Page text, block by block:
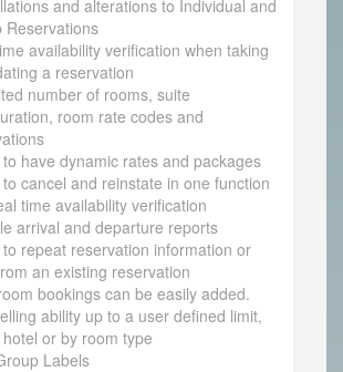
and alterations to Individual and
Reservations
availability verification when taking
a reservation
number of rooms, suite
room rate codes and
have dynamic rates and packages
cancel and reinstate in one function
time availability verification
arrival and departure reports
to repeat reservation information or
an existing reservation
bookings can be easily added.
ability up to a user defined limit,
or by room type
Labels